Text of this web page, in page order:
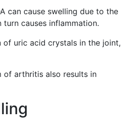
can cause swelling due to the
causes inflammation.
uric acid crystals in the joint,
of arthritis also results in